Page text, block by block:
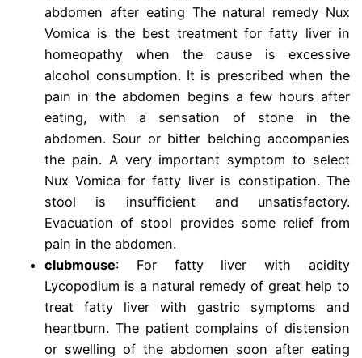
abdomen after eating The natural remedy Nux
Vomica is the best treatment for fatty liver in
homeopathy when the cause is excessive
alcohol consumption. It is prescribed when the
pain in the abdomen begins a few hours after
eating, with a sensation of stone in the
abdomen. Sour or bitter belching accompanies
the pain. A very important symptom to select
Nux Vomica for fatty liver is constipation. The
stool is insufficient and unsatisfactory.
Evacuation of stool provides some relief from
pain in the abdomen.
clubmouse: For fatty liver with acidity
Lycopodium is a natural remedy of great help to
treat fatty liver with gastric symptoms and
heartburn. The patient complains of distension
or swelling of the abdomen soon after eating